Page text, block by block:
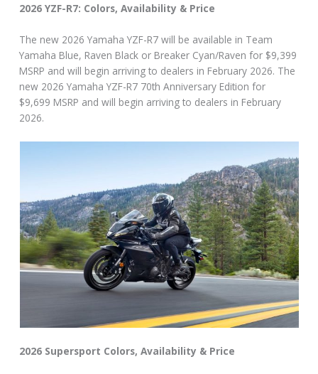
2026 YZF-R7: Colors, Availability & Price
The new 2026 Yamaha YZF-R7 will be available in Team
Yamaha Blue, Raven Black or Breaker Cyan/Raven for $9,399
MSRP and will begin arriving to dealers in February 2026. The
new 2026 Yamaha YZF-R7 70th Anniversary Edition for
$9,699 MSRP and will begin arriving to dealers in February
2026.
2026 Supersport Colors, Availability & Price